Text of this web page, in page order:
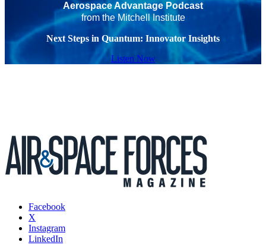
Aerospace Advantage Podcast
from the Mitchell Institute
Next Steps in Quantum: Innovator Insights
Listen Now
Facebook
X
Instagram
LinkedIn